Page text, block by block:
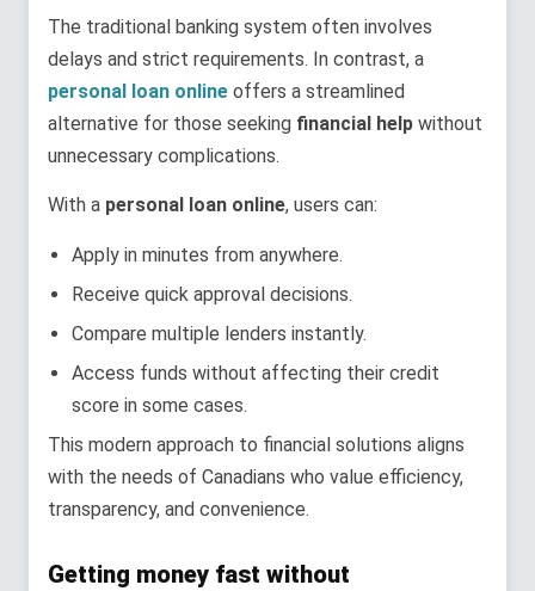
The traditional banking system often involves
delays and strict requirements. In contrast, a
personal loan online offers a streamlined
alternative for those seeking financial help without
unnecessary complications.
With a personal loan online, users can:
Apply in minutes from anywhere.
Receive quick approval decisions.
Compare multiple lenders instantly.
Access funds without affecting their credit
score in some cases.
This modern approach to financial solutions aligns
with the needs of Canadians who value efficiency,
transparency, and convenience.
Getting money fast without